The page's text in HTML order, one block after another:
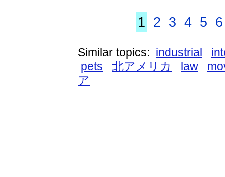
1 2 3 4 5 6
Similar topics: industrial
pets
北アメリカ law
ア